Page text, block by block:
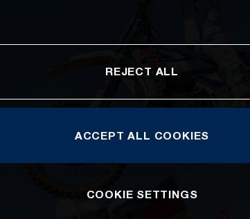
REJECT ALL
ACCEPT ALL COOKIES
COOKIE SETTINGS